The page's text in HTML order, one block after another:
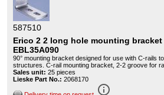
587510
Erico 2 2 long hole mounting bracket
EBL35A090
90° mounting bracket designed for use with C-rails
structures. C-rail mounting bracket, 2-2 groove for
Sales unit: 25 pieces
Lieske Part No.: 2068170
info_outline